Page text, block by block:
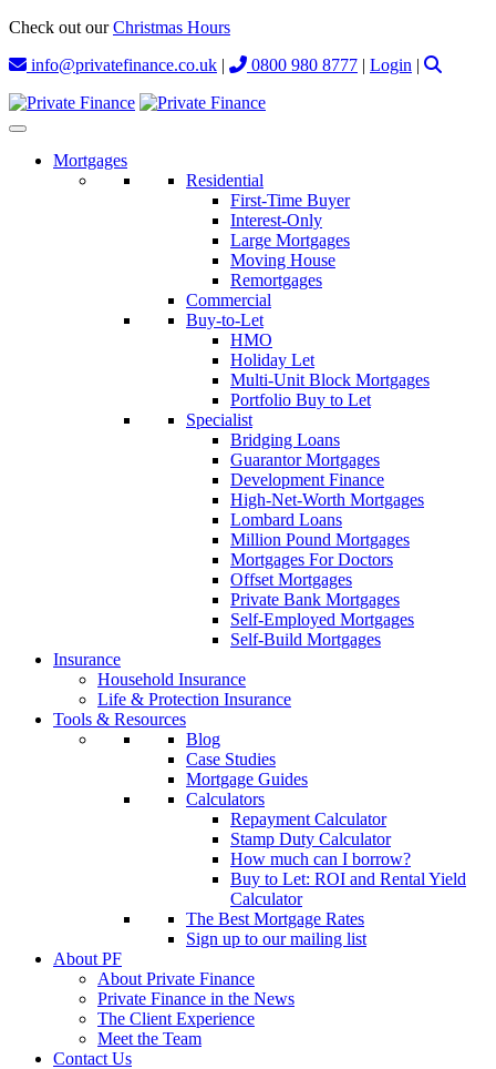
Check out ourChristmas Hours
info@privatefinance.co.uk | 0800 980 8777 | Login |
Mortgages
Residential
First-Time Buyer
Interest-Only
Large Mortgages
Moving House
Remortgages
Commercial
Buy-to-Let
HMO
Holiday Let
Multi-Unit Block Mortgages
Portfolio Buy to Let
Specialist
Bridging Loans
Guarantor Mortgages
Development Finance
High-Net-Worth Mortgages
Lombard Loans
Million Pound Mortgages
Mortgages For Doctors
Offset Mortgages
Private Bank Mortgages
Self-Employed Mortgages
Self-Build Mortgages
Insurance
Household Insurance
Life & Protection Insurance
Tools & Resources
Blog
Case Studies
Mortgage Guides
Calculators
Repayment Calculator
Stamp Duty Calculator
How much can I borrow?
Buy to Let: ROI and Rental Yield
Calculator
The Best Mortgage Rates
Sign up to our mailing list
About PF
About Private Finance
Private Finance in the News
The Client Experience
Meet the Team
Contact Us